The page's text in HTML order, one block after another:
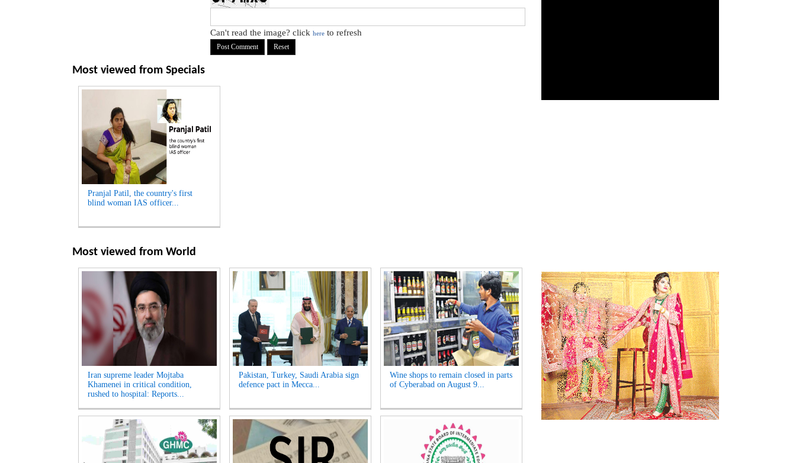
Can't read the image? click here to refresh
Most viewed from Specials
Pranjal Patil, the country's first
blind woman IAS officer...
Most viewed from World
Iran supreme leader Mojtaba
Khamenei in critical condition,
rushed to hospital: Reports...
Pakistan, Turkey, Saudi Arabia sign
defence pact in Mecca...
Wine shops to remain closed in parts
of Cyberabad on August 9...